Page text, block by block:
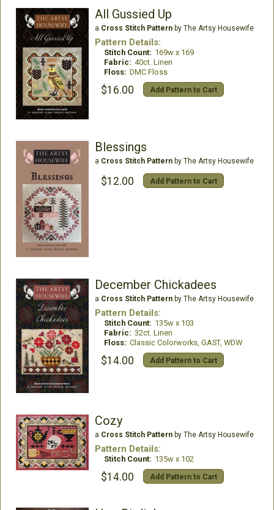
All Gussied Up
a Cross Stitch Patternby The Artsy Housewife
Pattern Details:
Stitch Count: 169w x 169
Fabric: 40ct. Linen
Floss: DMC Floss
$16.00 Add Pattern to Cart
Blessings
a Cross Stitch Patternby The Artsy Housewife
$12.00 Add Pattern to Cart
December Chickadees
a Cross Stitch Patternby The Artsy Housewife
Pattern Details:
Stitch Count: 135w x 103
Fabric: 32ct. Linen
Floss: Classic Colorworks, GAST, WDW
$14.00 Add Pattern to Cart
Cozy
a Cross Stitch Patternby The Artsy Housewife
Pattern Details:
Stitch Count: 135w x 102
$14.00 Add Pattern to Cart